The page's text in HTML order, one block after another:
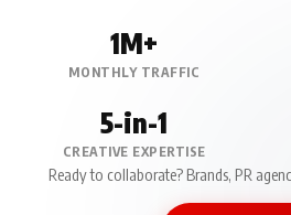
1M+
MONTHLY TRAFFIC
5-in-1
CREATIVE EXPERTISE
Ready to collaborate? Brands, PR